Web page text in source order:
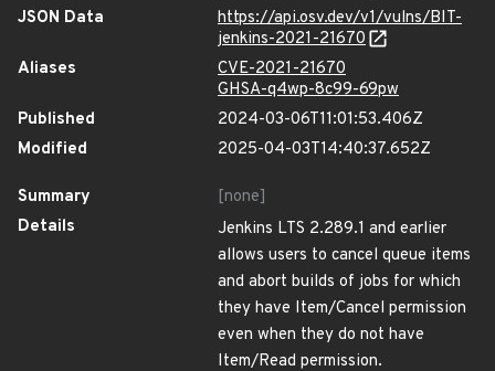
JSON Data
https://api.osv.dev/v1/vulns/BIT-
jenkins-2021-21670
Aliases
CVE-2021-21670
GHSA-q4wp-8c99-69pw
Published
2024-03-06T11:01:53.406Z
Modified
2025-04-03T14:40:37.652Z
Summary
[none]
Details
Jenkins LTS 2.289.1 and earlier
allows users to cancel queue items
and abort builds of jobs for which
they have Item/Cancel permission
even when they do not have
Item/Read permission.